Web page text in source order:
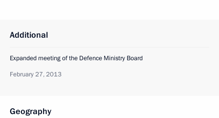
Additional
Expanded meeting of the Defence Ministry Board
February 27, 2013
Geography